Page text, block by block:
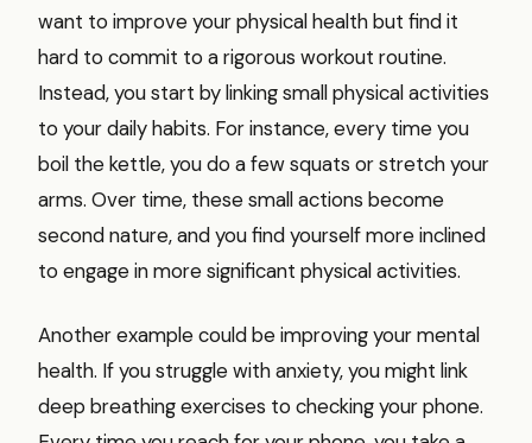
want to improve your physical health but find it
hard to commit to a rigorous workout routine.
Instead, you start by linking small physical activities
to your daily habits. For instance, every time you
boil the kettle, you do a few squats or stretch your
arms. Over time, these small actions become
second nature, and you find yourself more inclined
to engage in more significant physical activities.
Another example could be improving your mental
health. If you struggle with anxiety, you might link
deep breathing exercises to checking your phone.